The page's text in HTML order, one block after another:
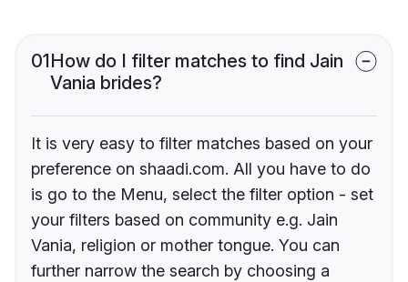
01How do I filter matches to find Jain
Vania brides?
It is very easy to filter matches based on your
preference on shaadi.com. All you have to do
is go to the Menu, select the filter option - set
your filters based on community e.g. Jain
Vania, religion or mother tongue. You can
further narrow the search by choosing a